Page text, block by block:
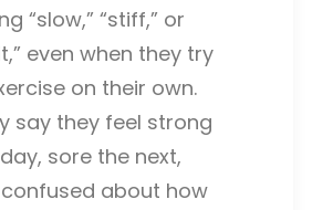
“slow,” “stiff,” or
even when they try
on their own.
say they feel strong
sore the next,
about how